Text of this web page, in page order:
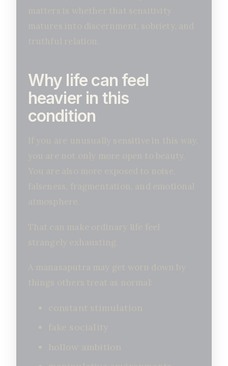
matters is whether that sensitivity
matures into discernment, sobriety, and
truthful relation.
Why life can feel
heavier in this
condition
If you are unusually sensitive in this way,
you are not only more open to beauty.
You are also more exposed to noise,
falseness, fragmentation, and emotional
atmosphere.
That can make ordinary life feel
strangely exhausting.
A manasaputra may get worn down by
things others treat as normal:
constant stimulation
fake sociality
hollow ambition